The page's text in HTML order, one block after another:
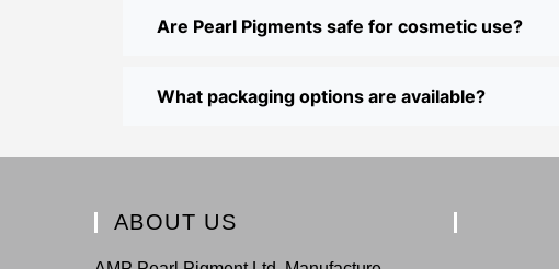
Are Pearl Pigments safe for cosmetic use?
What packaging options are available?
ABOUT US